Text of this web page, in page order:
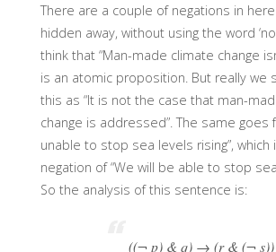
There are a couple of negations in
hidden away, without using the word
think that “Man-made climate change
is an atomic proposition. But really we
this as “It is not the case that man-
change is addressed”. The same goes
unable to stop sea levels rising”, which
negation of “We will be able to stop
So the analysis of this sentence is:
((¬ p) & q) → (r & (¬ s))